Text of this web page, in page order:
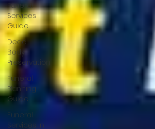
Funeral
Services
Guide
Dead
Body
Preservation
Funeral
Planning
Guide
Funeral
Services in